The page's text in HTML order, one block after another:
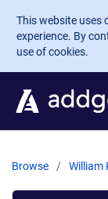
Skip to main
This website uses
experience. By
use of cookies.
Browse William